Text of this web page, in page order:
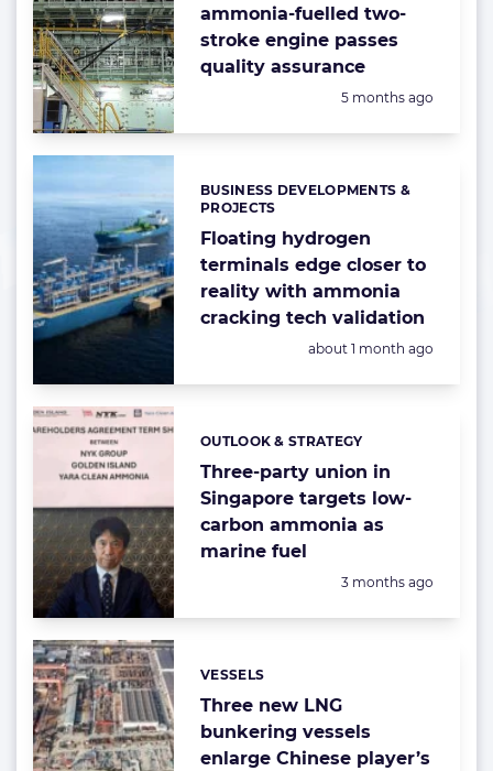
ammonia-fuelled two-
stroke engine passes
quality assurance
Posted:
5 months ago
Floating hydrogen
terminals edge closer to
reality with ammonia
cracking tech validation
Categories:
BUSINESS DEVELOPMENTS &
PROJECTS
Posted:
about 1 month ago
Three-party union in
Singapore targets low-
carbon ammonia as
marine fuel
Categories:
OUTLOOK & STRATEGY
Posted:
3 months ago
Three new LNG
bunkering vessels
enlarge Chinese player’s
Categories:
VESSELS